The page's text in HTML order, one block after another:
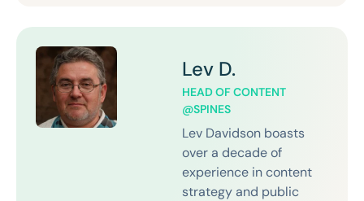
Lev D.
HEAD OF CONTENT
@SPINES
Lev Davidson boasts
over a decade of
experience in content
strategy and public